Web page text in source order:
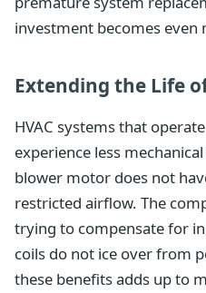
investment becomes even
Extending the Life
HVAC systems that
experience less
blower motor does not
restricted airflow. The
trying to compensate for
coils do not ice over from
these benefits adds up to